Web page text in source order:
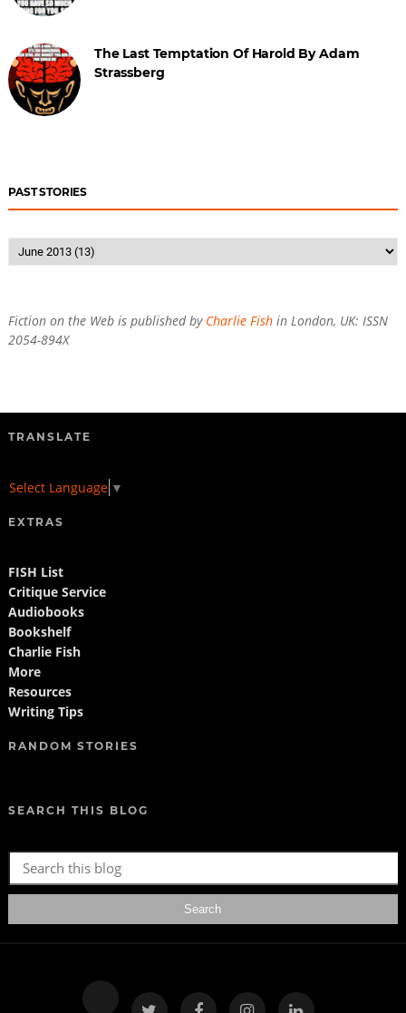
The Last Temptation Of Harold By Adam
Strassberg
PAST STORIES
Fiction on the Web is published by Charlie Fishin London, UK: ISSN
2054-894X
TRANSLATE
Select Language ▼
EXTRAS
FISH List
Critique Service
Audiobooks
Bookshelf
Charlie Fish
More
Resources
Writing Tips
RANDOM STORIES
SEARCH THIS BLOG